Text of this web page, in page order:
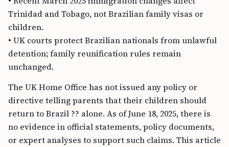
Trinidad and Tobago, not Brazilian family visas or
children.
• UK courts protect Brazilian nationals from unlawful
detention; family reunification rules remain
unchanged.
The UK Home Office has not issued any policy or
directive telling parents that their children should
return to Brazil ?? alone. As of June 18, 2025, there is
no evidence in official statements, policy documents,
or expert analyses to support such claims. This article